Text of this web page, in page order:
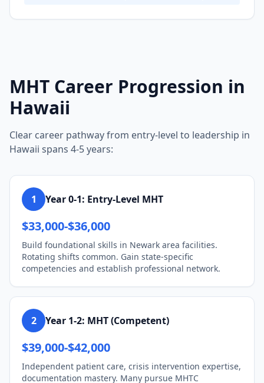
MHT Career Progression in
Hawaii
Clear career pathway from entry-level to leadership in
Hawaii spans 4-5 years:
1 Year 0-1: Entry-Level MHT
$33,000-$36,000
Build foundational skills in Newark area facilities.
Rotating shifts common. Gain state-specific
competencies and establish professional network.
2 Year 1-2: MHT (Competent)
$39,000-$42,000
Independent patient care, crisis intervention expertise,
documentation mastery. Many pursue MHTC